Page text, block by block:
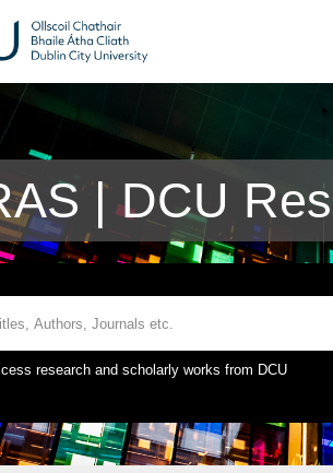
| DCU
research and scholarly works from DCU